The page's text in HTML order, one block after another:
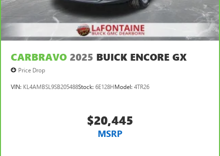
CARBRAVO 2025 BUICK ENCORE GX
Price Drop
VIN: KL4AMBSL9SB205488Stock: 6E128HModel: 4TR26
$20,445
MSRP